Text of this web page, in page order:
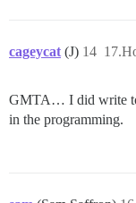
cageycat (J) 14
GMTA… I did write to
in the programming.